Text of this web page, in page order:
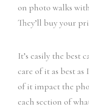
on photo walks
They’ll buy your
It’s easily the best
care of it as best
of it impact the
each section of